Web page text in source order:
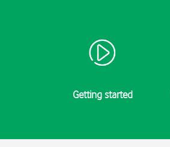
Getting started